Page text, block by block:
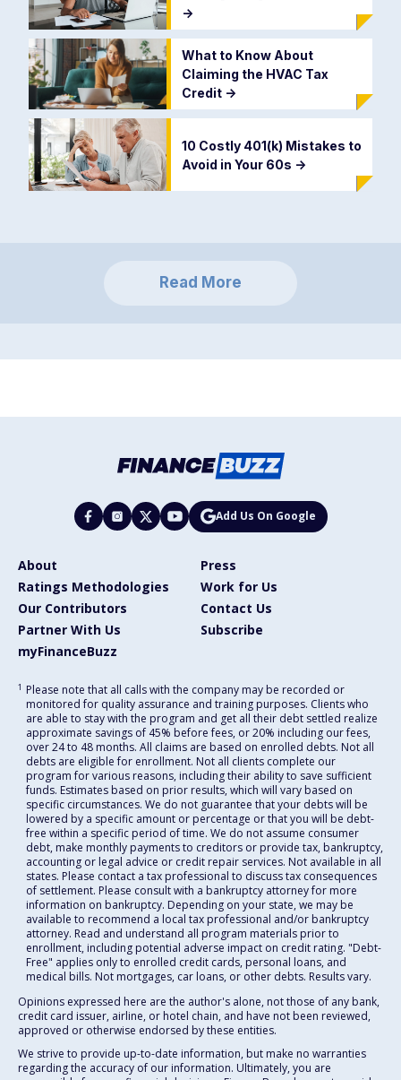
->
What to Know About
Claiming the HVAC Tax
Credit ->
10 Costly 401(k) Mistakes to
Avoid in Your 60s ->
Read More
Add Us On Google
About
Press
Ratings Methodologies
Work for Us
Our Contributors
Contact Us
Partner With Us
Subscribe
myFinanceBuzz
1 Please note that all calls with the company may be recorded or
monitored for quality assurance and training purposes. Clients who
are able to stay with the program and get all their debt settled realize
approximate savings of 45% before fees, or 20% including our fees,
over 24 to 48 months. All claims are based on enrolled debts. Not all
debts are eligible for enrollment. Not all clients complete our
program for various reasons, including their ability to save sufficient
funds. Estimates based on prior results, which will vary based on
specific circumstances. We do not guarantee that your debts will be
lowered by a specific amount or percentage or that you will be debt-
free within a specific period of time. We do not assume consumer
debt, make monthly payments to creditors or provide tax, bankruptcy,
accounting or legal advice or credit repair services. Not available in all
states. Please contact a tax professional to discuss tax consequences
of settlement. Please consult with a bankruptcy attorney for more
information on bankruptcy. Depending on your state, we may be
available to recommend a local tax professional and/or bankruptcy
attorney. Read and understand all program materials prior to
enrollment, including potential adverse impact on credit rating. "Debt-
Free" applies only to enrolled credit cards, personal loans, and
medical bills. Not mortgages, car loans, or other debts. Results vary.
Opinions expressed here are the author's alone, not those of any bank,
credit card issuer, airline, or hotel chain, and have not been reviewed,
approved or otherwise endorsed by these entities.
We strive to provide up-to-date information, but make no warranties
regarding the accuracy of our information. Ultimately, you are